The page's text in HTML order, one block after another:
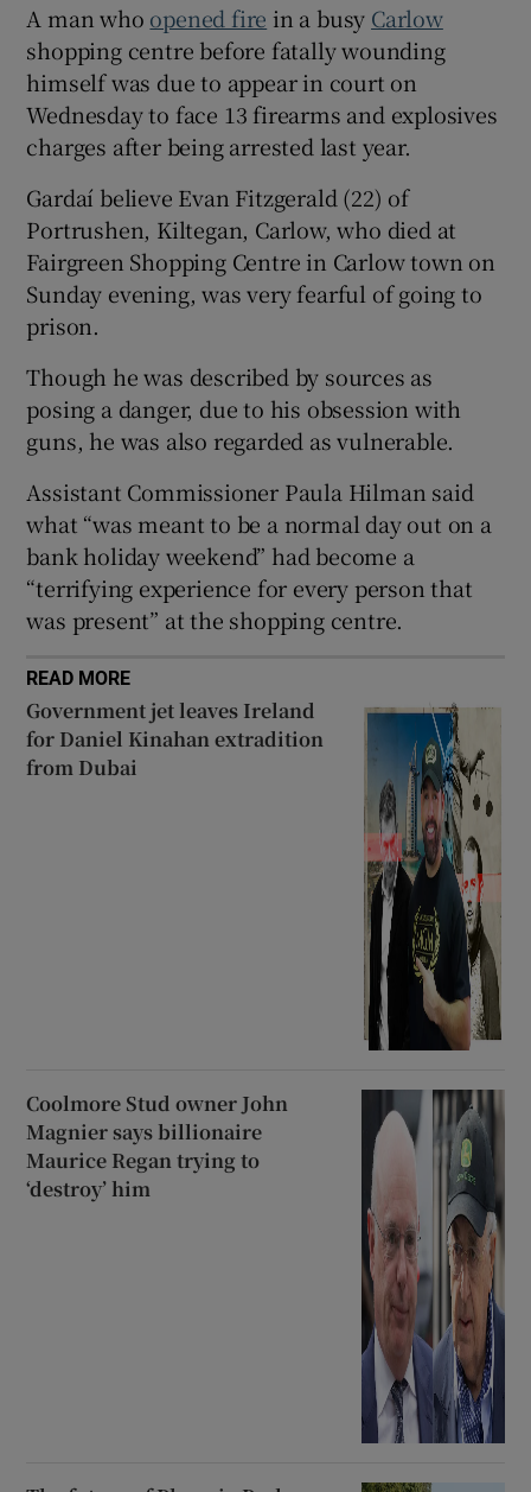
Show History sub sections
Show Sponsored sub sections
A man who opened fire in a busy Carlow
shopping centre before fatally wounding
himself was due to appear in court on
Wednesday to face 13 firearms and explosives
charges after being arrested last year.
Gardaí believe Evan Fitzgerald (22) of
Portrushen, Kiltegan, Carlow, who died at
Fairgreen Shopping Centre in Carlow town on
Sunday evening, was very fearful of going to
prison.
Though he was described by sources as
posing a danger, due to his obsession with
guns, he was also regarded as vulnerable.
Assistant Commissioner Paula Hilman said
what “was meant to be a normal day out on a
bank holiday weekend” had become a
“terrifying experience for every person that
was present” at the shopping centre.
READ MORE
Government jet leaves Ireland
for Daniel Kinahan extradition
from Dubai
Coolmore Stud owner John
Magnier says billionaire
Maurice Regan trying to
‘destroy’ him